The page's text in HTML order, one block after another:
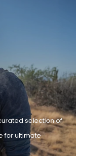
selection of
for ultimate